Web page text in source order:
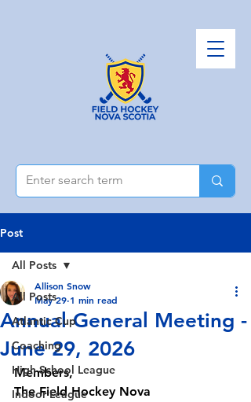
Post
All Posts
Atlantic Cup
Coaching
High School League
Indoor League
All Posts
Annual General Meeting -
June 29, 2026
Allison Snow
May 29 1 min read
Members,
The Field Hockey Nova